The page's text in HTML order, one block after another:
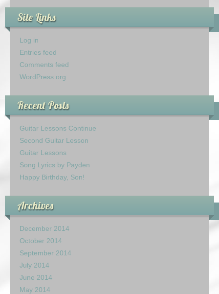
Site Links
Log in
Entries feed
Comments feed
WordPress.org
Recent Posts
Guitar Lessons Continue
Second Guitar Lesson
Guitar Lessons
Song Lyrics by Payden
Happy Birthday, Son!
Archives
December 2014
October 2014
September 2014
July 2014
June 2014
May 2014